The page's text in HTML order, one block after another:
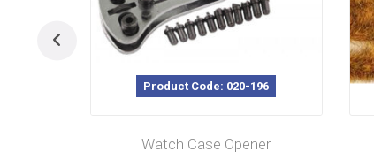
Product Code: 020-196
Watch Case Opener